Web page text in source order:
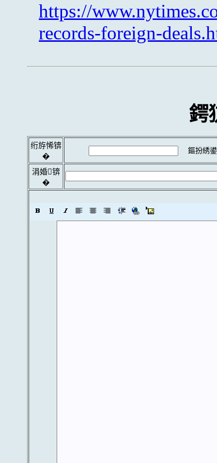
https://
records-foreign-
鍔
绗斿悕锛
�
鏂扮綉
涓婚锛
�